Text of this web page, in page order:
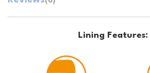
Lining Features: